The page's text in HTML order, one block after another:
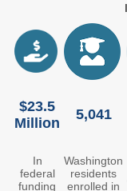
Executive
Members
Contact Us
Our Location
$23.5
Million
5,041
In
federal
funding
Washington
residents
enrolled in